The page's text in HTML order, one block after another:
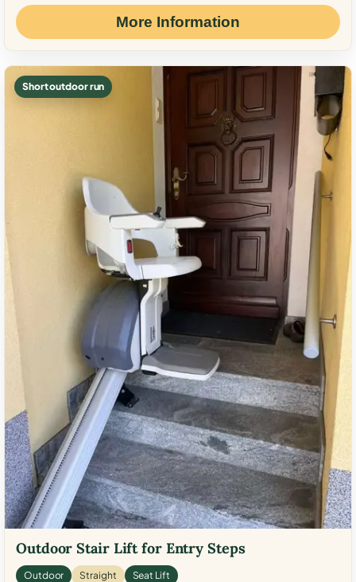
More Information
Short outdoor run
Outdoor Stair Lift for Entry Steps
Outdoor Straight Seat Lift